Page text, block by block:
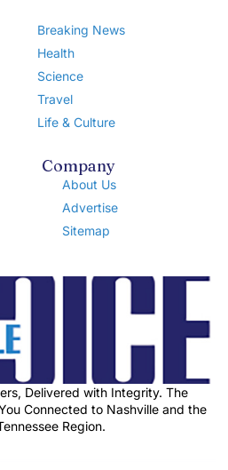
Breaking News
Health
Science
Travel
Life & Culture
Company
About Us
Advertise
Sitemap
Delivered with Integrity. The
Connected to Nashville and the
Region.